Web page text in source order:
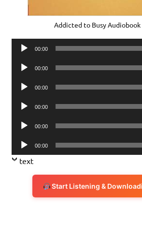
Addicted to Busy
Audio
00:00
Audio
00:00
Audio
00:00
Audio
00:00
Audio
00:00
Audio
Player
00:00
text
Start Listening &